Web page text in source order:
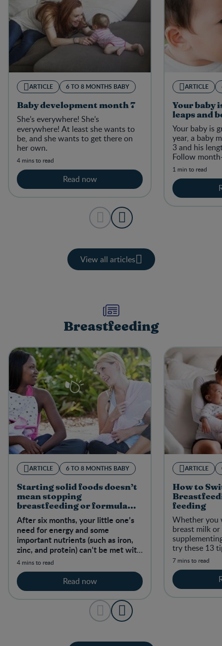
ARTICLE 6 TO 8 MONTHS BABY
Baby development month 7
She’s everywhere! She’s
everywhere! At least she wants to
be, and she wants to get there on
her own.
4 mins to read
Read now
ARTICLE
Your baby
leaps and
Your baby is
year, a baby
3 and his
Follow
1 min to read
View all articles
Breastfeeding
ARTICLE 6 TO 8 MONTHS BABY
Starting solid foods doesn’t
mean stopping
breastfeeding or formula
feeding
After six months, your little one’s
need for energy and some
important nutrients (such as iron,
zinc, and protein) can’t be met with
breast milk or formula alone.
4 mins to read
Read now
ARTICLE
How to
feeding
Whether you
breast milk
try these 13
from
7 mins to read